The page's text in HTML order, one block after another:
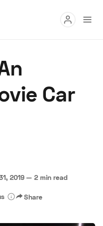
Terms Privacy Cookies
Car
2019 — 2 min read
Share